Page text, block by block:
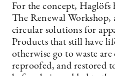
For the concept, Haglöfs
The Renewal
circular solutions for
Products that still have
otherwise go to waste
reproofed, and restored